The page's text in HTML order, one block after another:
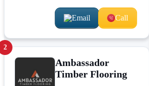
Email Call
2
Ambassador
Timber Flooring